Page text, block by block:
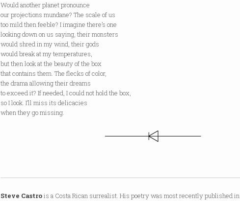
Would another planet pronounce
our projections mundane? The scale of us
too mild then feeble? I imagine there’s one
looking down on us saying, their monsters
would shred in my wind, their gods
would break at my temperatures,
but then look at the beauty of the box
that contains them. The flecks of color,
the drama allowing their dreams
to exceed it? If needed, I could not hold the box,
so I look. I’ll miss its delicacies
when they go missing.
Steve Castrois a Costa Rican surrealist. His poetry was most recently published in